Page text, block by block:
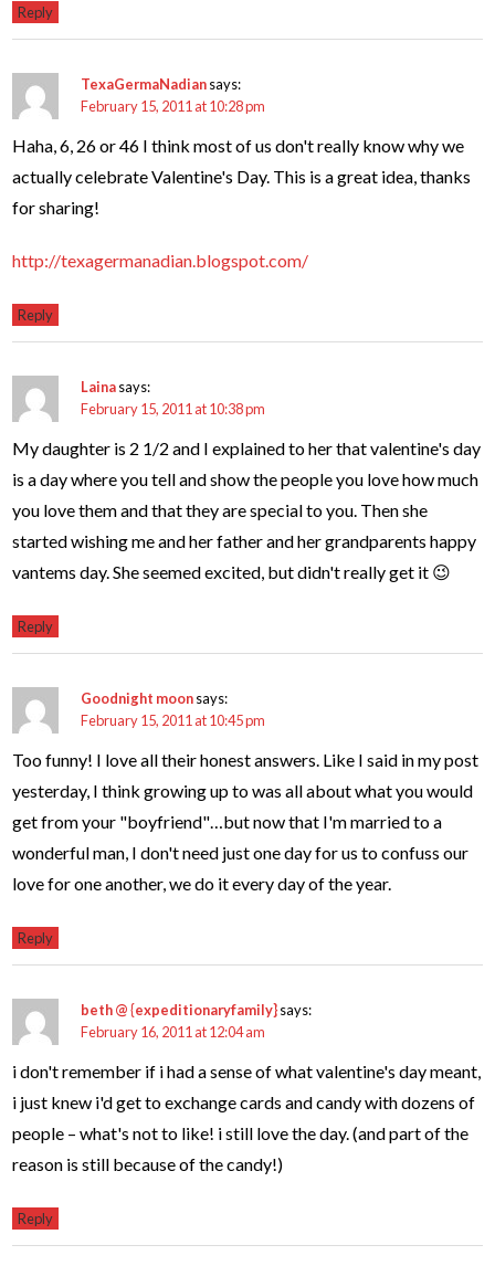
Reply
TexaGermaNadiansays:
February 15, 2011 at 10:28 pm
Haha, 6, 26 or 46 I think most of us don't really know why we
actually celebrate Valentine's Day. This is a great idea, thanks
for sharing!
http://texagermanadian.blogspot.com/
Reply
Lainasays:
February 15, 2011 at 10:38 pm
My daughter is 2 1/2 and I explained to her that valentine's day
is a day where you tell and show the people you love how much
you love them and that they are special to you. Then she
started wishing me and her father and her grandparents happy
vantems day. She seemed excited, but didn't really get it 😉
Reply
Goodnight moonsays:
February 15, 2011 at 10:45 pm
Too funny! I love all their honest answers. Like I said in my post
yesterday, I think growing up to was all about what you would
get from your "boyfriend"…but now that I'm married to a
wonderful man, I don't need just one day for us to confuss our
love for one another, we do it every day of the year.
Reply
beth @ {expeditionaryfamily}says:
February 16, 2011 at 12:04 am
i don't remember if i had a sense of what valentine's day meant,
i just knew i'd get to exchange cards and candy with dozens of
people – what's not to like! i still love the day. (and part of the
reason is still because of the candy!)
Reply